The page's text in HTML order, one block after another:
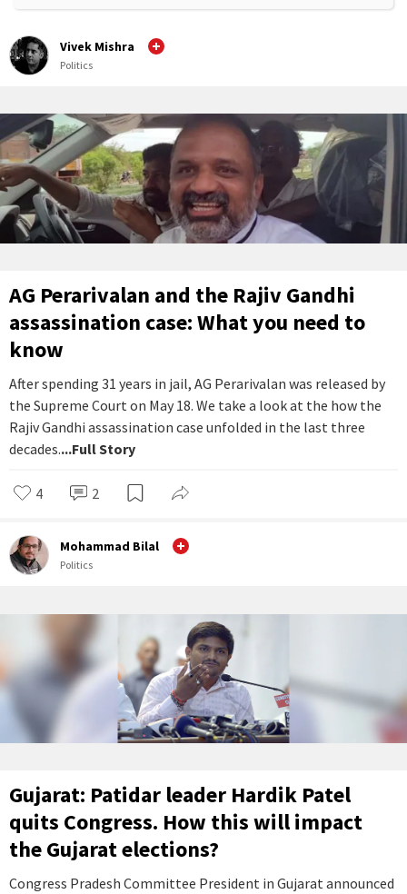
Vivek Mishra
Politics
AG Perarivalan and the Rajiv Gandhi
assassination case: What you need to
know
After spending 31 years in jail, AG Perarivalan was released by
the Supreme Court on May 18. We take a look at the how the
Rajiv Gandhi assassination case unfolded in the last three
decades....Full Story
4 2
Mohammad Bilal
Politics
Gujarat: Patidar leader Hardik Patel
quits Congress. How this will impact
the Gujarat elections?
Congress Pradesh Committee President in Gujarat announced